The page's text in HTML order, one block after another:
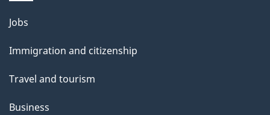
Themes
topics
Jobs
Immigration and citizenship
Travel and tourism
Business